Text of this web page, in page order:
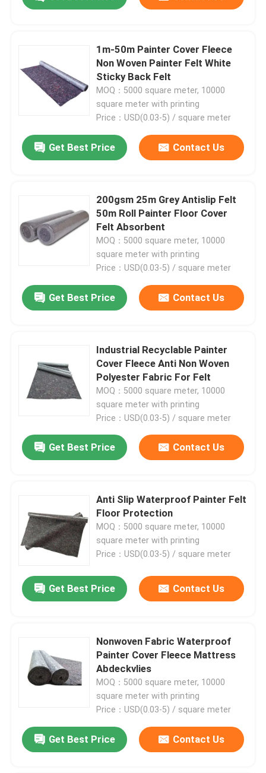
Home
About Us
Quality Control
1m-50m Painter Cover Fleece
Non Woven Painter Felt White
Sticky Back Felt
MOQ：5000 square meter, 10000
square meter with printing
Price：USD(0.03-5) / square meter
Get Best Price Contact Us
200gsm 25m Grey Antislip Felt
50m Roll Painter Floor Cover
Felt Absorbent
MOQ：5000 square meter, 10000
square meter with printing
Price：USD(0.03-5) / square meter
Get Best Price Contact Us
Industrial Recyclable Painter
Cover Fleece Anti Non Woven
Polyester Fabric For Felt
MOQ：5000 square meter, 10000
square meter with printing
Price：USD(0.03-5) / square meter
Get Best Price Contact Us
Anti Slip Waterproof Painter Felt
Floor Protection
MOQ：5000 square meter, 10000
square meter with printing
Price：USD(0.03-5) / square meter
Get Best Price Contact Us
Nonwoven Fabric Waterproof
Painter Cover Fleece Mattress
Abdeckvlies
MOQ：5000 square meter, 10000
square meter with printing
Price：USD(0.03-5) / square meter
Get Best Price Contact Us